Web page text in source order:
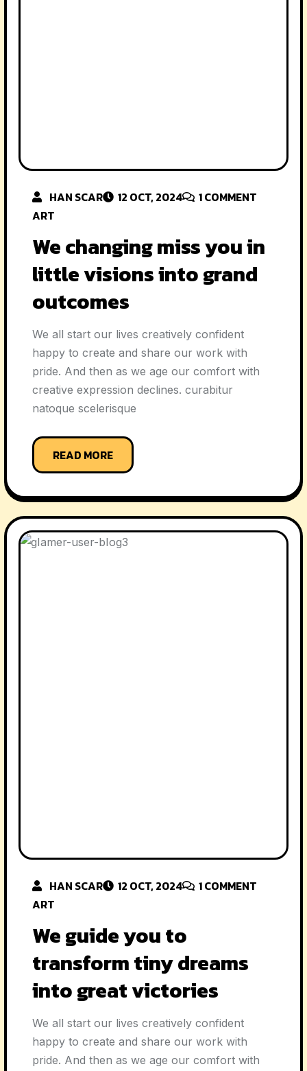
HAN SCAR 12 OCT, 2024 1COMMENT
ART
We changing miss you in
little visions into grand
outcomes
We all start our lives creatively confident
happy to create and share our work with
pride. And then as we age our comfort with
creative expression declines. curabitur
natoque scelerisque
READ MORE
HAN SCAR 12 OCT, 2024 1COMMENT
ART
We guide you to
transform tiny dreams
into great victories
We all start our lives creatively confident
happy to create and share our work with
pride. And then as we age our comfort with